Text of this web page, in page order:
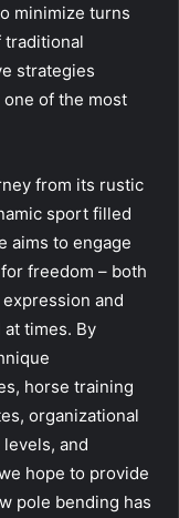
minimize turns
traditional
strategies
of the most
from its rustic
sport filled
aims to engage
freedom – both
and
times. By
horse training
organizational
and
hope to provide
pole bending has